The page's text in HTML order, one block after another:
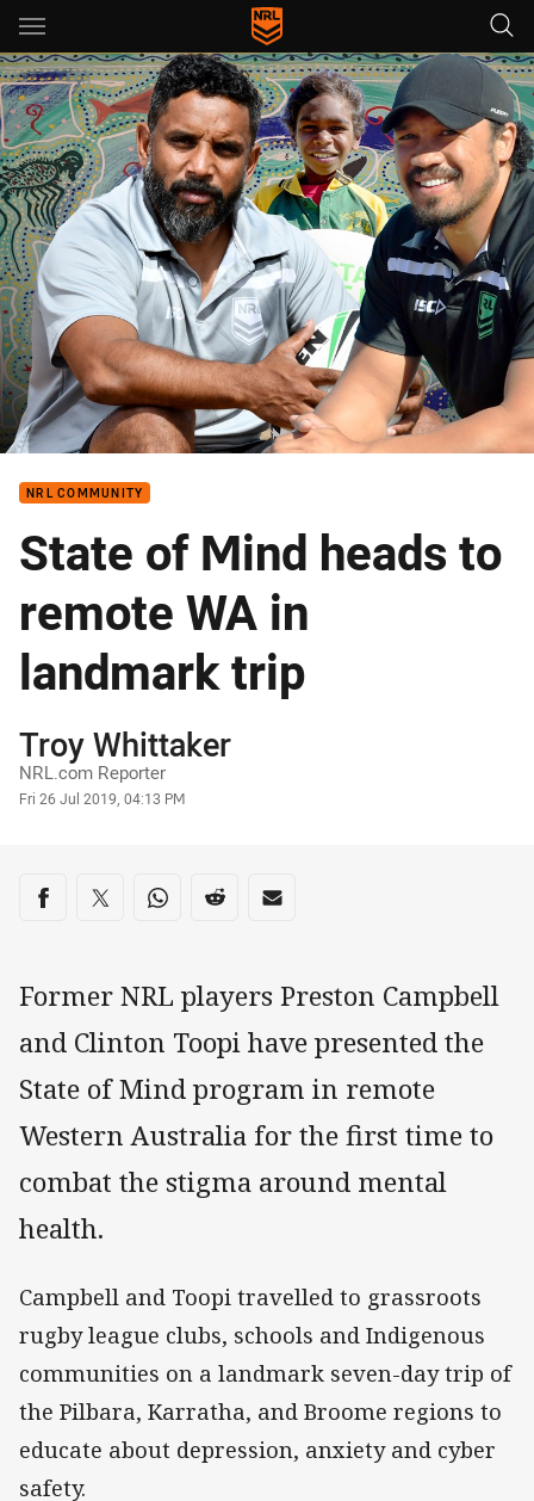
Main
You have skipped the navigation, tab for page content
NRL COMMUNITY
State of Mind heads to
remote WA in
landmark trip
Author
Troy Whittaker
NRL.com Reporter
Timestamp
Fri 26 Jul 2019, 04:13 PM
Share on social media
Share via Facebook
Share via Twitter
Share via Whats-app
Share via Reddit
Share via Email
Former NRL players Preston Campbell
and Clinton Toopi have presented the
State of Mind program in remote
Western Australia for the first time to
combat the stigma around mental
health.
Campbell and Toopi travelled to grassroots
rugby league clubs, schools and Indigenous
communities on a landmark seven-day trip of
the Pilbara, Karratha, and Broome regions to
educate about depression, anxiety and cyber
safety.